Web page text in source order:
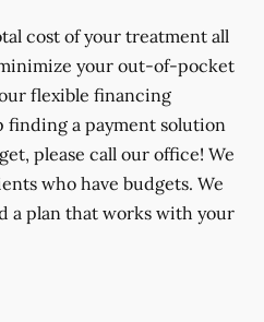
cost of your treatment all
your out-of-pocket
flexible financing
finding a payment solution
please call our office! We
who have budgets. We
a plan that works with your